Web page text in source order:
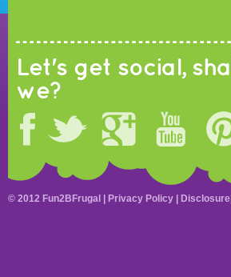
Let's get social, shall
we?
© 2012 Fun2BFrugal | Privacy Policy Disclosure